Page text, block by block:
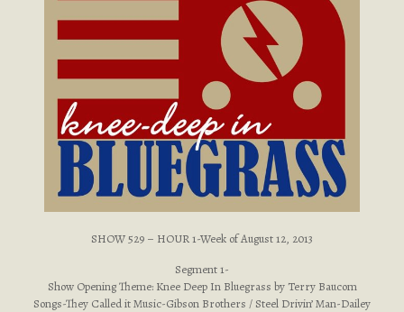
SHOW 529 – HOUR 1-Week of August 12, 2013
Segment 1-
Show Opening Theme: Knee Deep In Bluegrass by Terry Baucom
Songs-They Called it Music-Gibson Brothers / Steel Drivin’ Man-Dailey